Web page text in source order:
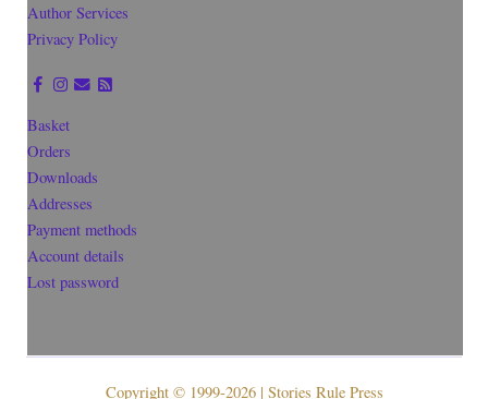
Author Services
Privacy Policy
Basket
Orders
Downloads
Addresses
Payment methods
Account details
Lost password
Copyright © 1999-2026 | Stories Rule Press